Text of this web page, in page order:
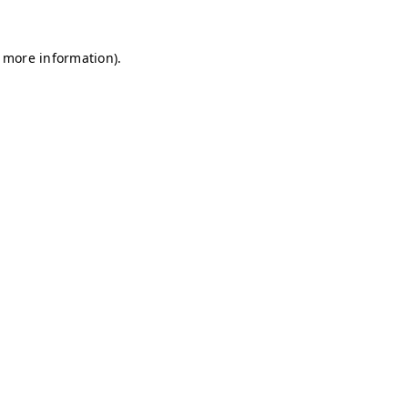
information).